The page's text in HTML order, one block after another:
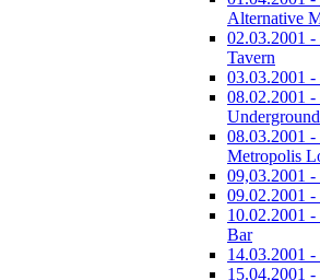
Alternative
02.03.2001 -
Tavern
03.03.2001
08.02.2001 -
Underground
08.03.2001 -
Metropolis
09,03.2001
09.02.2001
10.02.2001
Bar
14.03.2001
15.04.2001